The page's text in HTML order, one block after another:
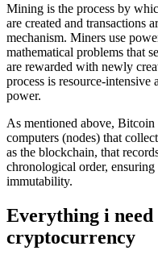
Mining is the process by
are created and transactions
mechanism. Miners use
mathematical problems that
are rewarded with newly
process is resource-
power.
As mentioned above,
computers (nodes) that
as the blockchain, that
chronological order, ensuring
immutability.
Everything i
cryptocurrency